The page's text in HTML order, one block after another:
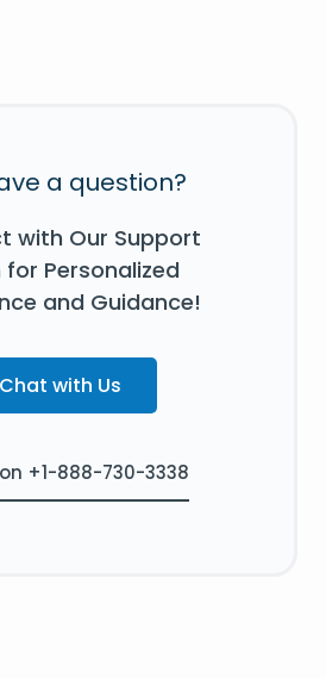
a question?
with Our Support
for Personalized
and Guidance!
Chat with Us
+1-888-730-3338